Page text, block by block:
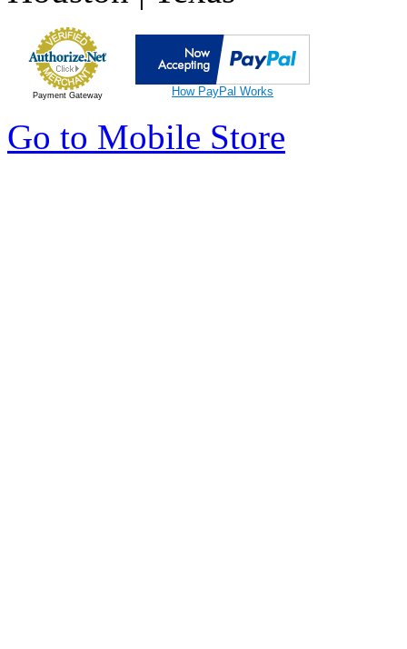
Payment Gateway How PayPal Works
Go to Mobile Store